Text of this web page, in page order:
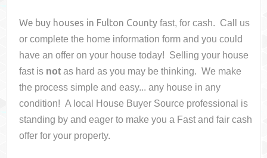
We buy houses in Fulton County fast, for cash. Call us
or complete the home information form and you could
have an offer on your housetoday! Selling your house
fast is not as hard as you may be thinking. We make
the process simple and easy... any house in any
condition! A local House Buyer Source professional is
standing by and eager to make you a Fast and fair cash
offer for your property.